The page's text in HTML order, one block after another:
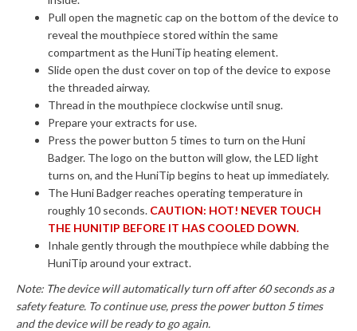
Pull open the magnetic cap on the bottom of the device to
reveal the mouthpiece stored within the same
compartment as the HuniTip heating element.
Slide open the dust cover on top of the device to expose
the threaded airway.
Thread in the mouthpiece clockwise until snug.
Prepare your extracts for use.
Press the power button 5 times to turn on the Huni
Badger. The logo on the button will glow, the LED light
turns on, and the HuniTip begins to heat up immediately.
The Huni Badger reaches operating temperature in
roughly 10 seconds. CAUTION: HOT! NEVER TOUCH
THE HUNITIP BEFORE IT HAS COOLED DOWN.
Inhale gently through the mouthpiece while dabbing the
HuniTip around your extract.
Note: The device will automatically turn off after 60 seconds as a
safety feature. To continue use, press the power button 5 times
and the device will be ready to go again.